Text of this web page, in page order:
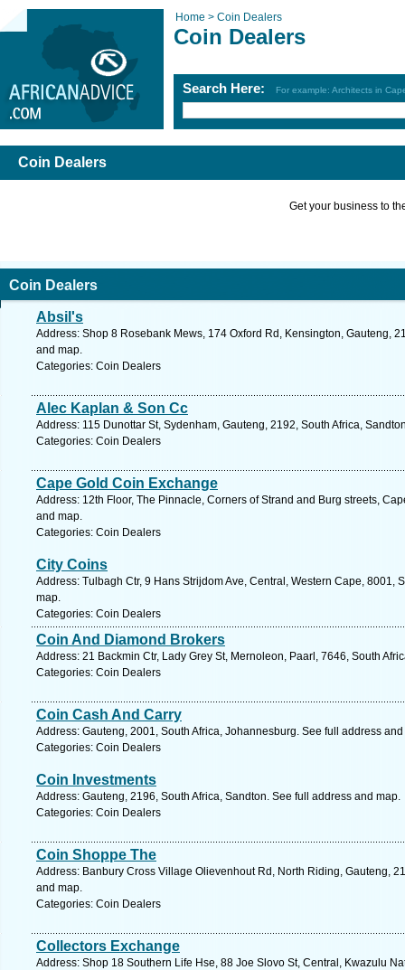
Home > Coin Dealers
Coin Dealers
Search Here: For example: Architects in
Coin Dealers
Get your business to
Coin Dealers
Absil's
Address: Shop 8 Rosebank Mews, 174 Oxford Rd, Kensington, Gauteng,
and map.
Categories: Coin Dealers
Alec Kaplan & Son Cc
Address: 115 Dunottar St, Sydenham, Gauteng, 2192, South Africa,
Categories: Coin Dealers
Cape Gold Coin Exchange
Address: 12th Floor, The Pinnacle, Corners of Strand and Burg streets,
and map.
Categories: Coin Dealers
City Coins
Address: Tulbagh Ctr, 9 Hans Strijdom Ave, Central, Western Cape, 8001,
map.
Categories: Coin Dealers
Coin And Diamond Brokers
Address: 21 Backmin Ctr, Lady Grey St, Mernoleon, Paarl, 7646, South
Categories: Coin Dealers
Coin Cash And Carry
Address: Gauteng, 2001, South Africa, Johannesburg. See full address
Categories: Coin Dealers
Coin Investments
Address: Gauteng, 2196, South Africa, Sandton. See full address and map.
Categories: Coin Dealers
Coin Shoppe The
Address: Banbury Cross Village Olievenhout Rd, North Riding, Gauteng,
and map.
Categories: Coin Dealers
Collectors Exchange
Address: Shop 18 Southern Life Hse, 88 Joe Slovo St, Central, Kwazulu